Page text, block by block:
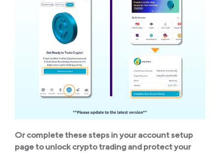
Or complete these steps in your account setup
page to unlock crypto trading and protect your